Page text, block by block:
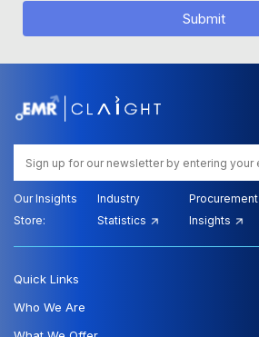
Submit
Our Insights
Store:
Industry
Statistics
Procurement
Insights
Quick Links
Who We Are